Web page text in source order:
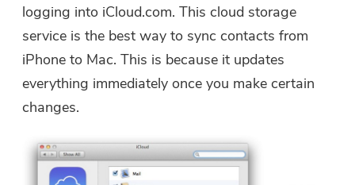
logging into iCloud.com. This cloud storage
service is the best way to sync contacts from
iPhone to Mac. This is because it updates
everything immediately once you make certain
changes.